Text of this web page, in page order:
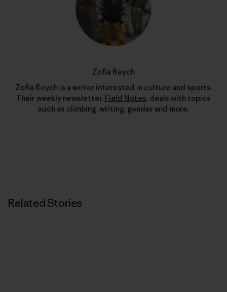
Zofia Reych
Zofia Reych is a writer interested in culture and sports.
Their weekly newsletter, Field Notes, deals with topics
such as climbing, writing, gender and more.
Related Stories